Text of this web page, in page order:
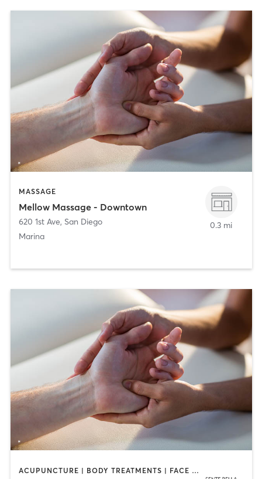
MASSAGE
Mellow Massage - Downtown
620 1st Ave, San Diego
Marina
0.3 mi
ACUPUNCTURE | BODY TREATMENTS | FACE TREATMENTS | MASSAGE | MED SPA